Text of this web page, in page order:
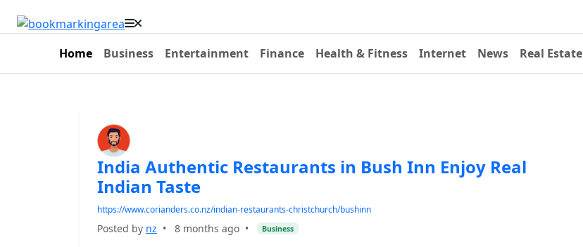
Home Business Entertainment Finance Health & Fitness Internet News Real Estate
India Authentic Restaurants in Bush Inn Enjoy Real
Indian Taste
https://www.corianders.co.nz/indian-restaurants-christchurch/bushinn
Posted by nz • 8 months ago • Business